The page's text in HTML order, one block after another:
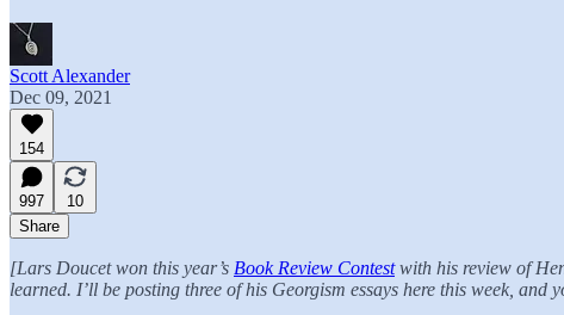
Scott Alexander
Dec 09, 2021
154
997
10
Share
[Lars Doucet won this year’s Book Review Contestwith his review of
learned. I’ll be posting three of his Georgism essays here this week, and